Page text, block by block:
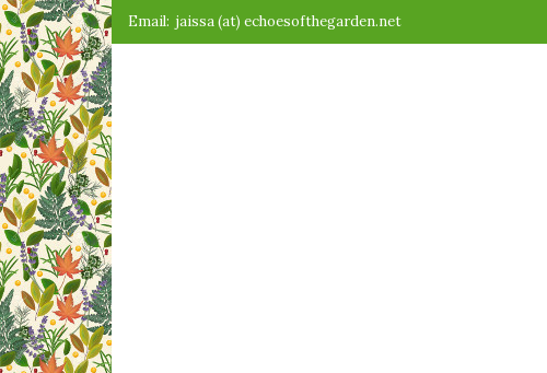
Skip
to
content
Email: jaissa (at) echoesofthegarden.net